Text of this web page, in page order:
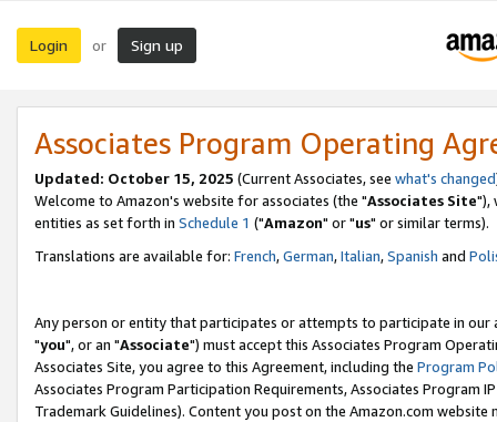
Login or Sign up
Associates Program Operating
Updated: October 15, 2025 (Current Associates, see what's changed
Welcome to Amazon's website for associates (the "Associates Site"),
entities as set forth in Schedule 1 ("Amazon" or "us" or similar terms).
Translations are available for: French,German,Italian,Spanish and
Any person or entity that participates or attempts to participate in our
"you", or an "Associate") must accept this Associates Program
Associates Site, you agree to this Agreement, including the Program
Associates Program Participation Requirements, Associates Program
Trademark Guidelines). Content you post on the Amazon.com